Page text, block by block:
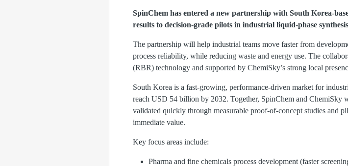
SpinChem has entered a new partnership with South Korea-
results to decision‑grade pilots in industrial liquid-phase
The partnership will help industrial teams move faster from
process reliability, while reducing waste and energy use. The
(RBR) technology and supported by ChemiSky’s strong local
South Korea is a fast-growing, performance-driven market for
reach USD 54 billion by 2032. Together, SpinChem and ChemiSky
validated quickly through measurable proof-of-concept studies and
immediate value.
Key focus areas include:
Pharma and fine chemicals process development (faster